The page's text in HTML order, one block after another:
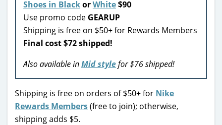
Shoes in BlackorWhite$90
Use promo code GEARUP
Shipping is free on $50+ for Rewards Members
Final cost $72 shipped!
Also available inMid stylefor $76 shipped!
Shipping is free on orders of $50+ for Nike
Rewards Members(free to join); otherwise,
shipping adds $5.